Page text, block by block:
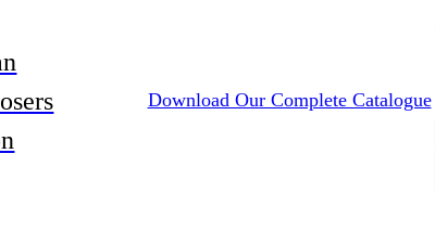
Download Our Complete Catalogue